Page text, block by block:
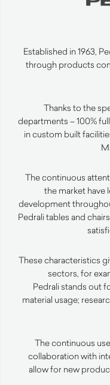
Established in 1963,
through products
Thanks to the
departments – 100%
in custom built
The continuous
the market have
development
Pedrali tables and
These characteristics
sectors, for
Pedrali stands out
material usage;
The continuous
collaboration with
allow for new